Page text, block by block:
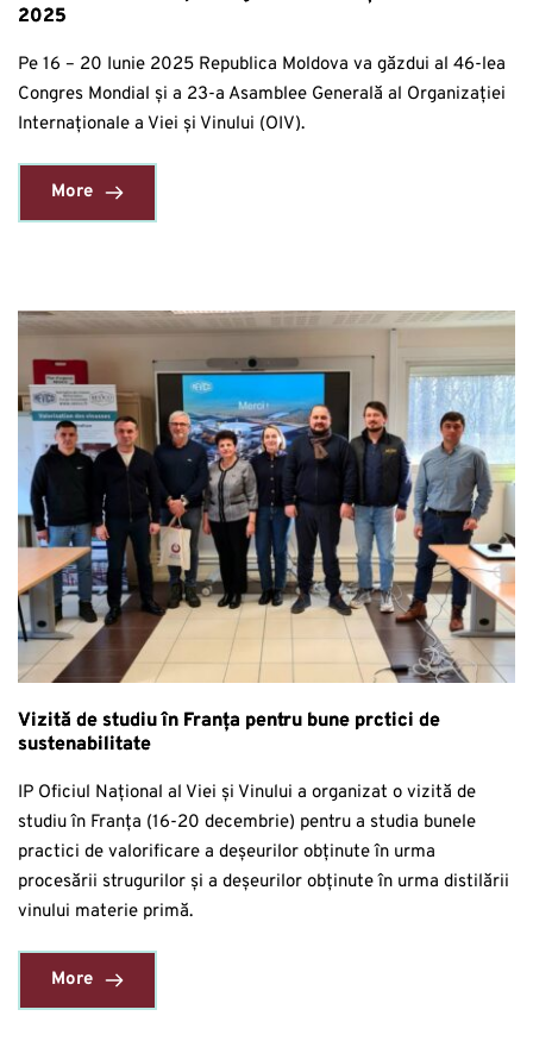
2025
Pe 16 – 20 Iunie 2025 Republica Moldova va găzdui al 46-lea
Congres Mondial și a 23-a Asamblee Generală al Organizației
Internaționale a Viei și Vinului (OIV).
More
Vizită de studiu în Franța pentru bune prctici de
sustenabilitate
IP Oficiul Național al Viei și Vinului a organizat o vizită de
studiu în Franța (16-20 decembrie) pentru a studia bunele
practici de valorificare a deșeurilor obținute în urma
procesării strugurilor și a deșeurilor obținute în urma distilării
vinului materie primă.
More